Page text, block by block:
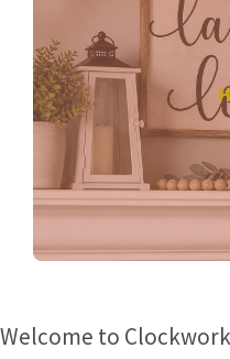
Welcome to